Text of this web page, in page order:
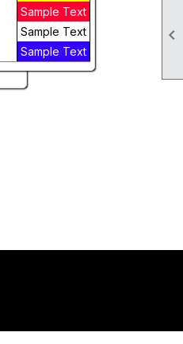

Sample Text
Sample Text
Sample Text